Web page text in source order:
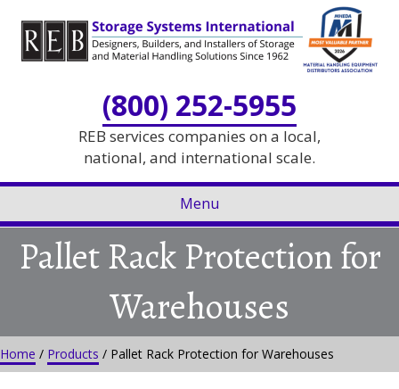
Content
navigation
(800) 252-5955
REB services companies on a local,
national, and international scale.
Menu
Pallet Rack Protection for
Warehouses
Home / Products / Pallet Rack Protection for Warehouses